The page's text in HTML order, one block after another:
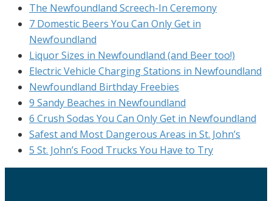
The Newfoundland Screech-In Ceremony
7 Domestic Beers You Can Only Get in
Newfoundland
Liquor Sizes in Newfoundland (and Beer too!)
Electric Vehicle Charging Stations in Newfoundland
Newfoundland Birthday Freebies
9 Sandy Beaches in Newfoundland
6 Crush Sodas You Can Only Get in Newfoundland
Safest and Most Dangerous Areas in St. John’s
5 St. John’s Food Trucks You Have to Try